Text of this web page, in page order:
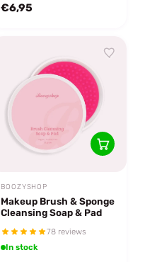
€6,95
BOOZYSHOP
Makeup Brush & Sponge
Cleansing Soap & Pad
78 reviews
In stock